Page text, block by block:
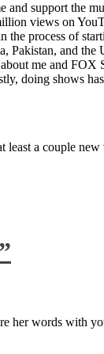
and support the
views on
process of
Pakistan, and
me and FOX
doing shows
a couple
her words with